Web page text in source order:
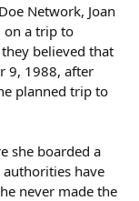
Network, Joan
on a trip to
believed that
9, 1988, after
planned trip to
she boarded a
have
never made the